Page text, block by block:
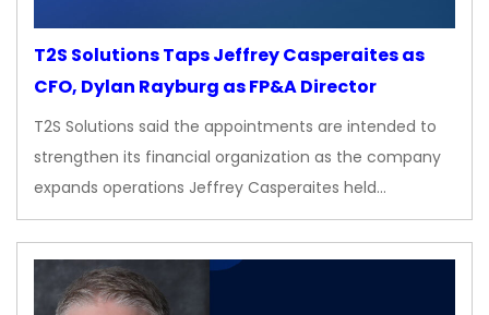
T2S Solutions Taps Jeffrey Casperaites as
CFO, Dylan Rayburg as FP&A Director
T2S Solutions said the appointments are intended to
strengthen its financial organization as the company
expands operations Jeffrey Casperaites held…